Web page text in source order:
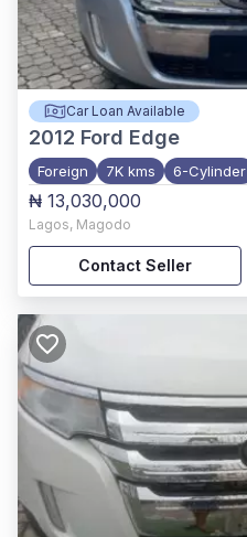
Car Loan Available
2012 Ford Edge
Foreign 7K kms 6-Cylinder
₦ 13,030,000
Lagos, Magodo
Contact Seller